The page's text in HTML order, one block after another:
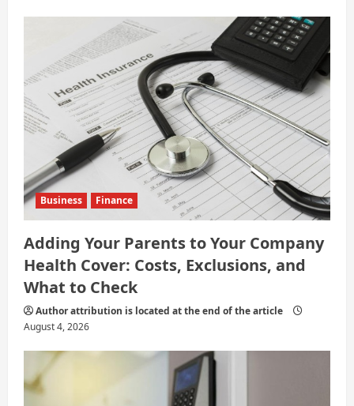
Business Finance
Adding Your Parents to Your Company
Health Cover: Costs, Exclusions, and
What to Check
Author attribution is located at the end of the article
August 4, 2026